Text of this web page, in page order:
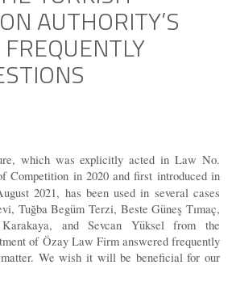
AUTHORITY’S
which was explicitly acted in Law No.
Competition in 2020 and first introduced in
2021, has been used in several cases
Tuğba Begüm Terzi, Beste Güneş Tımaç,
and Sevcan Yüksel from the
of Özay Law Firm answered frequently
matter. We wish it will be beneficial for our